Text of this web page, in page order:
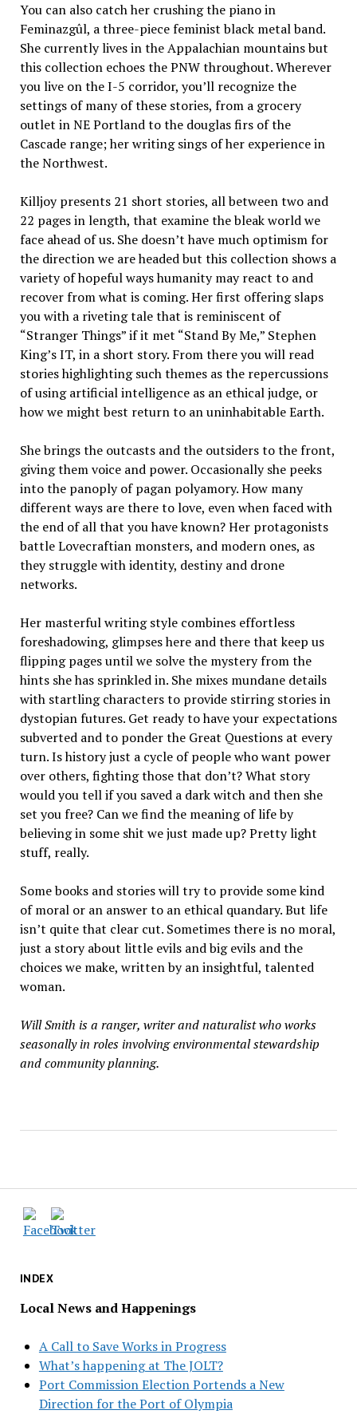
INDEX
Local News and Happenings
A Call to Save Works in Progress
What’s happening at The JOLT?
Port Commission Election Portends a New
Direction for the Port of Olympia
You can also catch her crushing the piano in
Feminazgûl, a three-piece feminist black metal band.
She currently lives in the Appalachian mountains but
this collection echoes the PNW throughout. Wherever
you live on the I-5 corridor, you’ll recognize the
settings of many of these stories, from a grocery
outlet in NE Portland to the douglas firs of the
Cascade range; her writing sings of her experience in
the Northwest.
Killjoy presents 21 short stories, all between two and
22 pages in length, that examine the bleak world we
face ahead of us. She doesn’t have much optimism for
the direction we are headed but this collection shows a
variety of hopeful ways humanity may react to and
recover from what is coming. Her first offering slaps
you with a riveting tale that is reminiscent of
“Stranger Things” if it met “Stand By Me,” Stephen
King’s IT, in a short story. From there you will read
stories highlighting such themes as the repercussions
of using artificial intelligence as an ethical judge, or
how we might best return to an uninhabitable Earth.
She brings the outcasts and the outsiders to the front,
giving them voice and power. Occasionally she peeks
into the panoply of pagan polyamory. How many
different ways are there to love, even when faced with
the end of all that you have known? Her protagonists
battle Lovecraftian monsters, and modern ones, as
they struggle with identity, destiny and drone
networks.
Her masterful writing style combines effortless
foreshadowing, glimpses here and there that keep us
flipping pages until we solve the mystery from the
hints she has sprinkled in. She mixes mundane details
with startling characters to provide stirring stories in
dystopian futures. Get ready to have your expectations
subverted and to ponder the Great Questions at every
turn. Is history just a cycle of people who want power
over others, fighting those that don’t? What story
would you tell if you saved a dark witch and then she
set you free? Can we find the meaning of life by
believing in some shit we just made up? Pretty light
stuff, really.
Some books and stories will try to provide some kind
of moral or an answer to an ethical quandary. But life
isn’t quite that clear cut. Sometimes there is no moral,
just a story about little evils and big evils and the
choices we make, written by an insightful, talented
woman.
Will Smith is a ranger, writer and naturalist who works
seasonally in roles involving environmental stewardship
and community planning.